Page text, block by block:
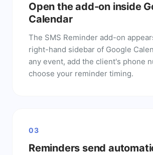
Open the add-on inside
Calendar
The SMS Reminder add-on
right-hand sidebar of Google
any event, add the client's phone
choose your reminder timing.
03
Reminders send